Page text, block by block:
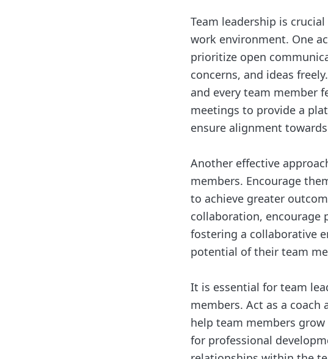
Team leadership is
work environment. One
prioritize open
concerns, and ideas
and every team member
meetings to provide a
ensure alignment
Another effective
members. Encourage
to achieve greater
collaboration, encourage
fostering a collaborative
potential of their team
It is essential for team
members. Act as a
help team members
for professional